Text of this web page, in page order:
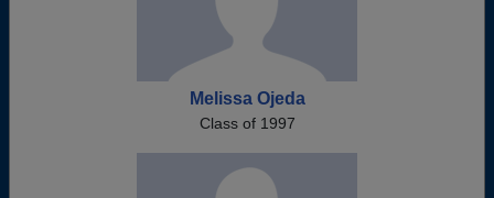
Melissa Ojeda
Class of 1997